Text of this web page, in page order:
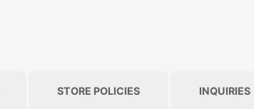
STORE POLICIES INQUIRIES